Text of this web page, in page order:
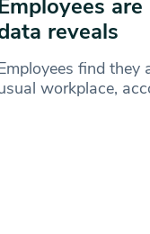
reveals
find
workplace,